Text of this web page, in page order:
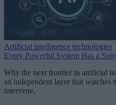
Artificial intelligence technologies
Every Powerful System Has a
Why the next frontier in artificial
an independent layer that watches
intervene.